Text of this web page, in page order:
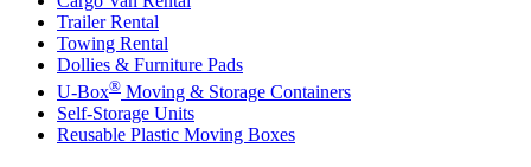
Trailer Rental
Towing Rental
Dollies & Furniture Pads
U-Box® Moving & Storage Containers
Self-Storage Units
Reusable Plastic Moving Boxes